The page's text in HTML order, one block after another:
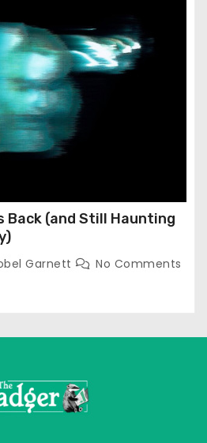
Back (and Still Haunting
Garnett No Comments